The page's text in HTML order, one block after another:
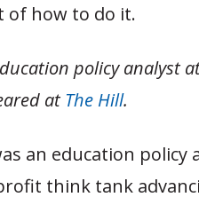
of how to do it.
policy analyst
at The Hill.
an education policy
think tank